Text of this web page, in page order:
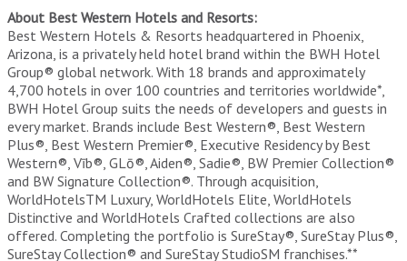
About Best Western Hotels and Resorts:
Best Western Hotels & Resorts headquartered in Phoenix,
Arizona, is a privately held hotel brand within the BWH Hotel
Group® global network. With 18 brands and approximately
4,700 hotels in over 100 countries and territories worldwide*,
BWH Hotel Group suits the needs of developers and guests in
every market. Brands include Best Western®, Best Western
Plus®, Best Western Premier®, Executive Residency by Best
Western®, Vīb®, GLō®, Aiden®, Sadie®, BW Premier Collection®
and BW Signature Collection®. Through acquisition,
WorldHotelsTM Luxury, WorldHotels Elite, WorldHotels
Distinctive and WorldHotels Crafted collections are also
offered. Completing the portfolio is SureStay®, SureStay Plus®,
SureStay Collection® and SureStay StudioSM franchises.**